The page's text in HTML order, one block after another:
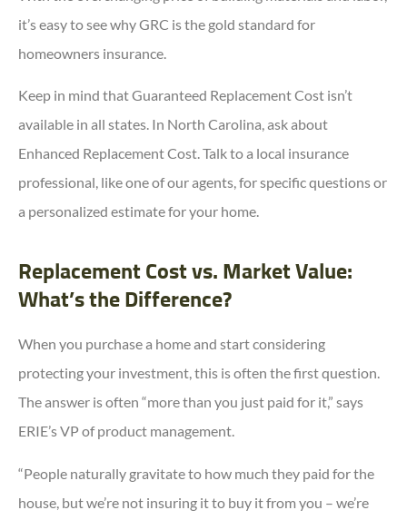
it’s easy to see why GRC is the gold standard for
homeowners insurance.
Keep in mind that Guaranteed Replacement Cost isn’t
available in all states. In North Carolina, ask about
Enhanced Replacement Cost. Talk to a local insurance
professional, like one of our agents, for specific questions or
a personalized estimate for your home.
Replacement Cost vs. Market Value:
What’s the Difference?
When you purchase a home and start considering
protecting your investment, this is often the first question.
The answer is often “more than you just paid for it,” says
ERIE’s VP of product management.
“People naturally gravitate to how much they paid for the
house, but we’re not insuring it to buy it from you – we’re